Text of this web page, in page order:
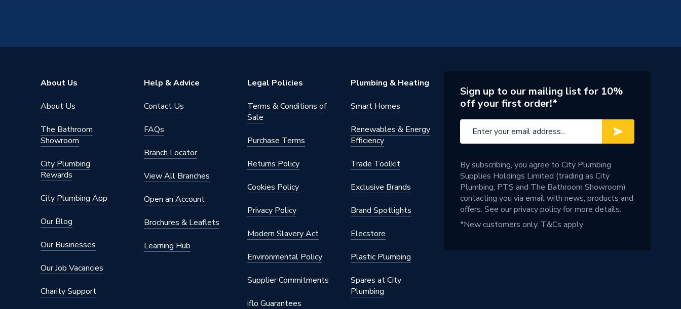
About Us
About Us
The Bathroom
Showroom
City Plumbing
Rewards
City Plumbing App
Our Blog
Our Businesses
Our Job Vacancies
Charity Support
Help & Advice
Contact Us
FAQs
Branch Locator
View All Branches
Open an Account
Brochures & Leaflets
Learning Hub
Legal Policies
Terms & Conditions of
Sale
Purchase Terms
Returns Policy
Cookies Policy
Privacy Policy
Modern Slavery Act
Environmental Policy
Supplier Commitments
iflo Guarantees
Plumbing & Heating
Smart Homes
Renewables & Energy
Efficiency
Trade Toolkit
Exclusive Brands
Brand Spotlights
Elecstore
Plastic Plumbing
Spares at City
Plumbing
Sign up to our mailing list for 10%
off your first order!*
By subscribing, you agree to City Plumbing
Supplies Holdings Limited (trading as City
Plumbing, PTS and The Bathroom Showroom)
contacting you via email with news, products and
offers. See ourprivacy policyfor more details.
*New customers only. T&Cs apply